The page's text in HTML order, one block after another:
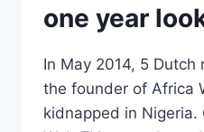
one year
In May 2014, 5 Dutch
the founder of Africa
kidnapped in Nigeria.